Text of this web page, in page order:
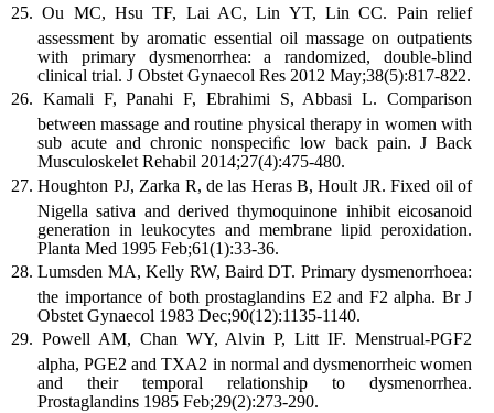
Ou MC, Hsu TF, Lai AC, Lin YT, Lin CC. Pain relief
assessment by aromatic essential oil massage on outpatients
with primary dysmenorrhea: a randomized, double-blind
clinical trial. J Obstet Gynaecol Res 2012 May;38(5):817-822.
Kamali F, Panahi F, Ebrahimi S, Abbasi L. Comparison
between massage and routine physical therapy in women with
sub acute and chronic nonspeciﬁc low back pain. J Back
Musculoskelet Rehabil 2014;27(4):475-480.
Houghton PJ, Zarka R, de las Heras B, Hoult JR. Fixed oil of
Nigella sativa and derived thymoquinone inhibit eicosanoid
generation in leukocytes and membrane lipid peroxidation.
Planta Med 1995 Feb;61(1):33-36.
Lumsden MA, Kelly RW, Baird DT. Primary dysmenorrhoea:
the importance of both prostaglandins E2 and F2 alpha. Br J
Obstet Gynaecol 1983 Dec;90(12):1135-1140.
Powell AM, Chan WY, Alvin P, Litt IF. Menstrual-PGF2
alpha, PGE2 and TXA2 in normal and dysmenorrheic women
and their temporal relationship to dysmenorrhea.
Prostaglandins 1985 Feb;29(2):273-290.